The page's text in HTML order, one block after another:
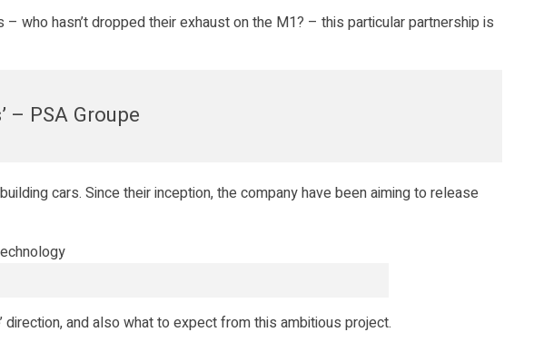
who hasn’t dropped their exhaust on the M1? – this particular partnership is
PSA Groupe
cars. Since their inception, the company have been aiming to release
and also what to expect from this ambitious project.